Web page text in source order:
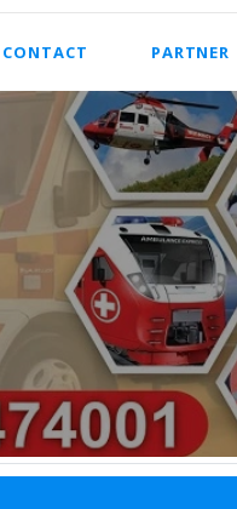
CONTACT PARTNER